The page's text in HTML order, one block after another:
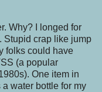
Why? I longed for
Stupid crap like jump
folks could have
(a popular
One item in
water bottle for my